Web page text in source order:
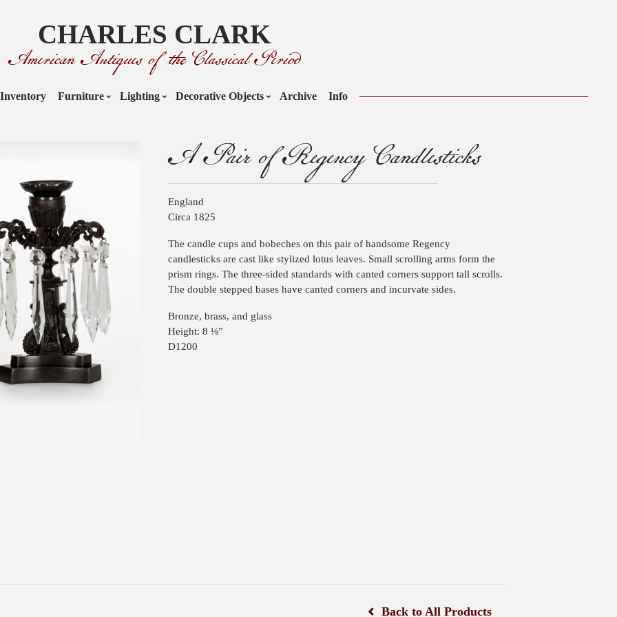
CHARLES CLARK
American Antiques of the Classical Period
Inventory Furniture Lighting Decorative Objects Archive Info
A Pair of Regency Candlesticks
England
Circa 1825
The candle cups and bobeches on this pair of handsome Regency
candlesticks are cast like stylized lotus leaves. Small scrolling arms form the
prism rings. The three-sided standards with canted corners support tall scrolls.
The double stepped bases have canted corners and incurvate sides.
Bronze, brass, and glass
Height: 8 ⅛”
D1200
Back to All Products